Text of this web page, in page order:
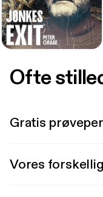
Ofte
Gratis
Vores